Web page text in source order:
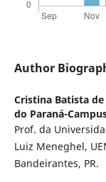
Author
Cristina Batista de
do Paraná-
Prof. da
Luiz Meneghel,
Bandeirantes, PR.